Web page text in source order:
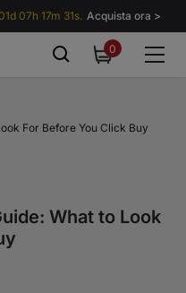
07h 17m 30s. Acquista ora >
00
items
For Before You Click Buy
What to Look